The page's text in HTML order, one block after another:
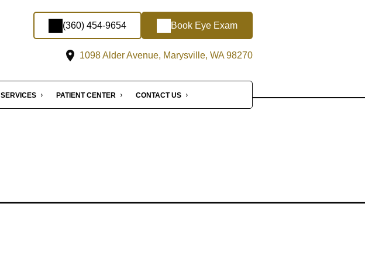
(360) 454-9654 Book Eye Exam
1098 Alder Avenue, Marysville, WA 98270
SERVICES PATIENT CENTER CONTACT US